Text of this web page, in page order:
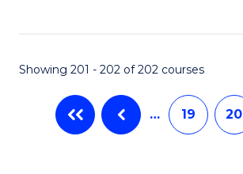
Showing 201 - 202 of 202 courses
… 19 20